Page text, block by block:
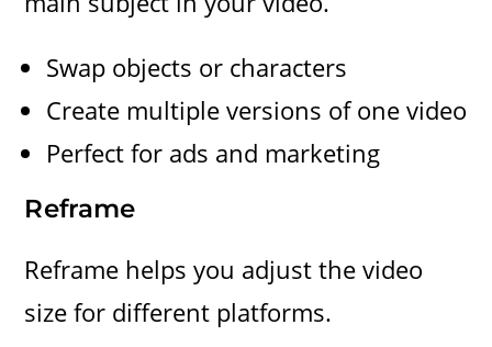
Swap objects or characters
Create multiple versions of one video
Perfect for ads and marketing
Reframe
Reframe helps you adjust the video
size for different platforms.